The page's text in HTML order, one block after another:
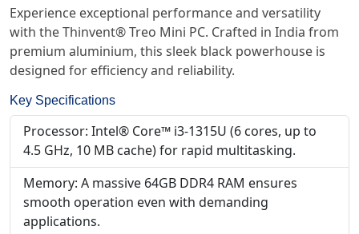
Experience exceptional performance and versatility
with the Thinvent® Treo Mini PC. Crafted in India from
premium aluminium, this sleek black powerhouse is
designed for efficiency and reliability.
Key Specifications
Processor: Intel® Core™ i3-1315U (6 cores, up to
4.5 GHz, 10 MB cache) for rapid multitasking.
Memory: A massive 64GB DDR4 RAM ensures
smooth operation even with demanding
applications.